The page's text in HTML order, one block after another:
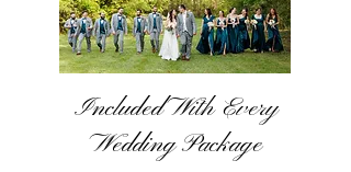
Included With Every
Wedding Package